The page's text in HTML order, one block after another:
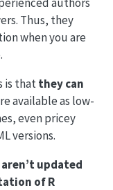
Thus, they
when you are
is thatthey can
available as low-
even pricey
versions.
updated
of R